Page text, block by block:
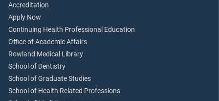
Accreditation
Apply Now
Continuing Health Professional Education
Office of Academic Affairs
Rowland Medical Library
School of Dentistry
School of Graduate Studies
School of Health Related Professions